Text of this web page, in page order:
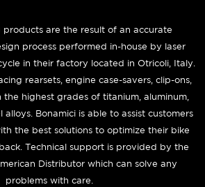
products are the result of an accurate
process performed in-house by laser
in their factory located in Otricoli, Italy.
rearsets, engine case-savers, clip-ons,
highest grades of titanium, aluminum,
alloys. Bonamici is able to assist customers
the best solutions to optimize their bike
Technical support is provided by the
Distributor which can solve any
problems with care.